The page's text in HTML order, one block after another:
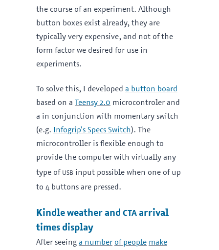
the course of an experiment. Although
button boxes exist already, they are
typically very expensive, and not of the
form factor we desired for use in
experiments.
To solve this, I developed a button board
based on a
Teensy 2.0 microcontroler and
a in conjunction with momentary switch
(e.g.
Infogrip’s Specs Switch). The
microcontroller is flexible enough to
provide the computer with virtually any
type of usb input possible when one of up
to 4 buttons are pressed.
Kindle weather and cta arrival
times display
After seeing a number of people make